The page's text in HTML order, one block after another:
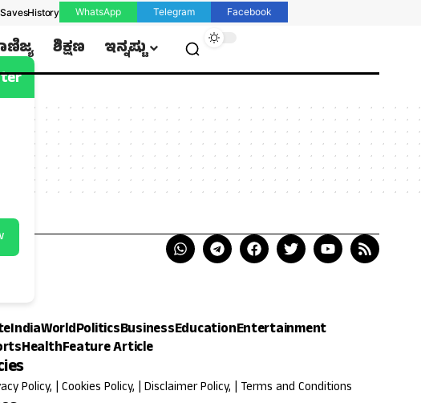
History WhatsApp Telegram Facebook
ಶಿಕ್ಷಣ ಇನ್ನಷ್ಟು
IndiaWorldPoliticsBusinessEducationEntertainment
HealthFeature Article
Policy, | Cookies Policy, | Disclaimer Policy, | Terms and Conditions